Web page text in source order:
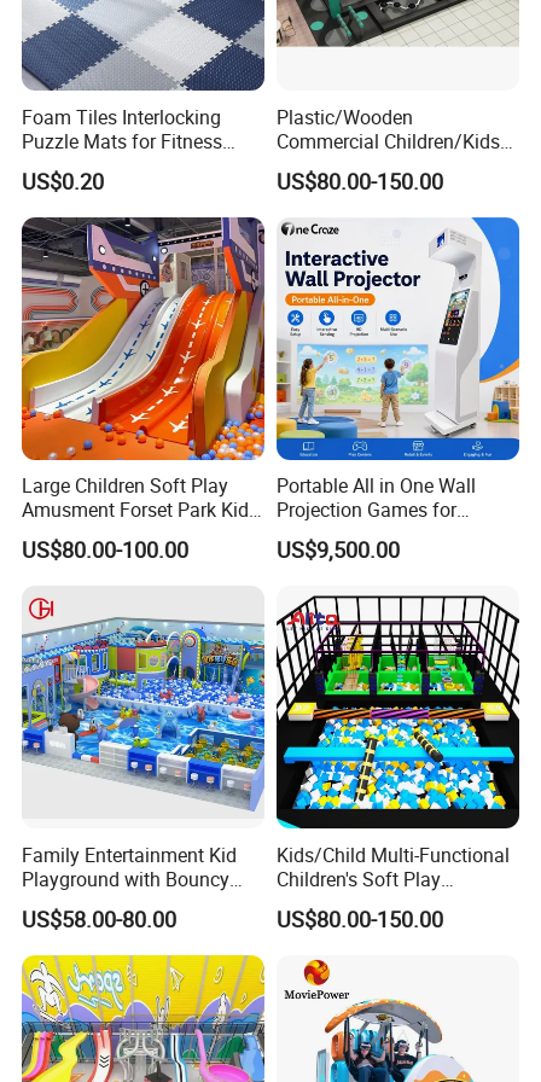
---Products are sold to more than 80 countries and
regions in the world.
---Products have conformed to the ASTM and CSA safety
Standards, certified by CE
and EN1176 of TUV , passed the GB/T 28001-2001
OHSMS, IS014001:2004 EMS and etc.
Foam Tiles Interlocking
Puzzle Mats for Fitness
Sport Workout Play
US$0.20
Plastic/Wooden
Commercial Children/Kids
Indoor/Outdoor Soft Park
Playground for Ninja School
US$80.00-150.00
Large Children Soft Play
Amusment Forset Park Kids
Indoor Playground with
Trampoline
US$80.00-100.00
Portable All in One Wall
Projection Games for
Vacation Bible School
Programs
US$9,500.00
Family Entertainment Kid
Playground with Bouncy
Castle and Mini Carousel
Fun
US$58.00-80.00
Kids/Child Multi-Functional
Children's Soft Play
Amusement Park Slide
Indoor/Outdoor Playground
US$80.00-150.00